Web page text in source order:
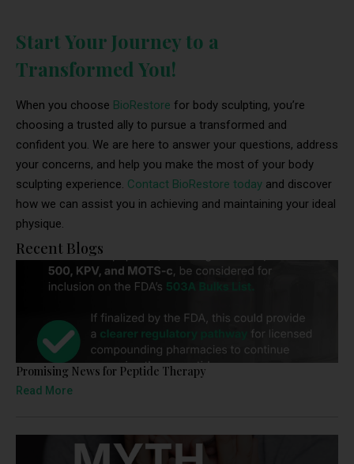
Start Your Journey to a
Transformed You!
When you choose BioRestore for body sculpting, you’re
choosing a trusted ally to pursue a transformed and
confident you. We are here to answer your questions, address
your concerns, and help you make the most of your body
sculpting experience. Contact BioRestore today and discover
how we can assist you in achieving and maintaining your ideal
physique.
Recent Blogs
Promising News for Peptide Therapy
Read More